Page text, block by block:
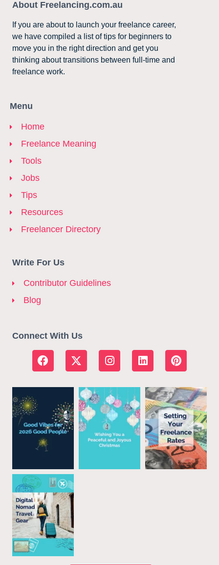
About Freelancing.com.au
If you are about to launch your freelance career,
we have compiled a list of tips for beginners to
move you in the right direction and get you
thinking about transitions between full-time and
freelance work.
Menu
Home
Freelance Meaning
Tools
Jobs
Tips
Resources
Freelancer Directory
Write For Us
Contributor Guidelines
Blog
Connect With Us